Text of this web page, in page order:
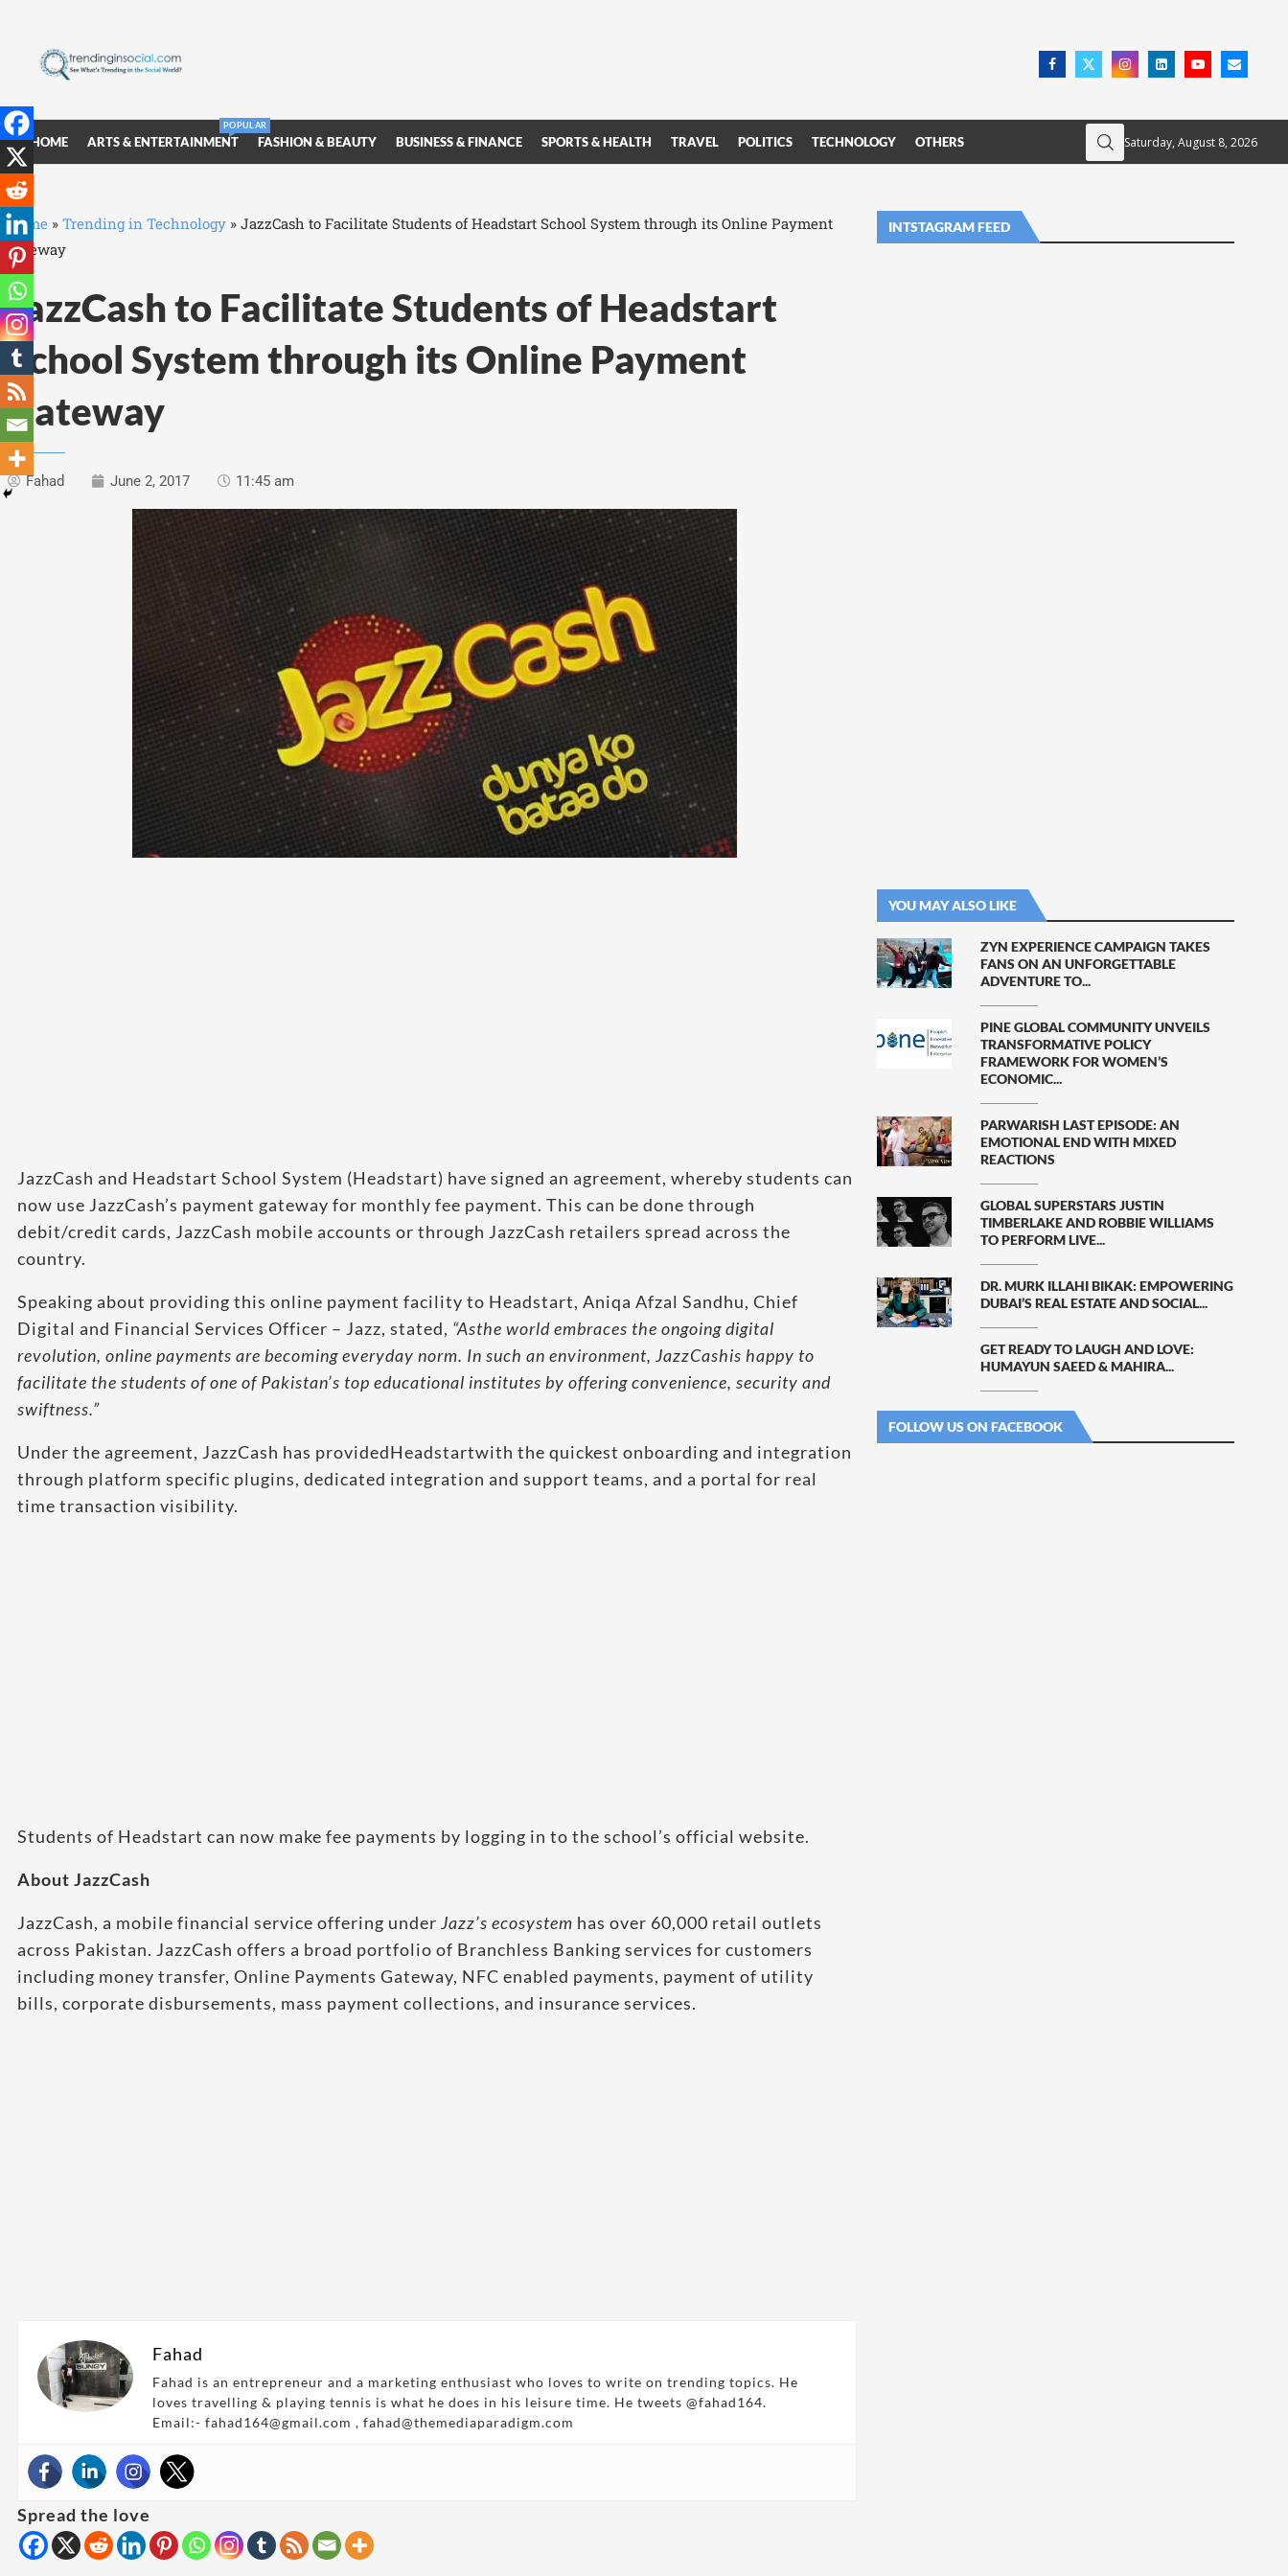
HOME ARTS & ENTERTAINMENT
POPULAR
FASHION & BEAUTY BUSINESS & FINANCE SPORTS & HEALTH TRAVEL POLITICS TECHNOLOGY OTHERS Saturday, August 8, 2026
Home » Trending in Technology » JazzCash to Facilitate Students of Headstart School System through its Online Payment
Gateway
JazzCash to Facilitate Students of Headstart
School System through its Online Payment
Gateway
Fahad June 2, 2017 11:45 am
JazzCash and Headstart School System (Headstart) have signed an agreement, whereby students can
now use JazzCash’s payment gateway for monthly fee payment. This can be done through
debit/credit cards, JazzCash mobile accounts or through JazzCash retailers spread across the
country.
Speaking about providing this online payment facility to Headstart, Aniqa Afzal Sandhu, Chief
Digital and Financial Services Officer – Jazz, stated, “Asthe world embraces the ongoing digital
revolution, online payments are becoming everyday norm. In such an environment, JazzCashis happy to
facilitate the students of one of Pakistan’s top educational institutes by offering convenience, security and
swiftness.”
Under the agreement, JazzCash has providedHeadstartwith the quickest onboarding and integration
through platform specific plugins, dedicated integration and support teams, and a portal for real
time transaction visibility.
Students of Headstart can now make fee payments by logging in to the school’s official website.
About JazzCash
JazzCash, a mobile financial service offering under Jazz’s ecosystem has over 60,000 retail outlets
across Pakistan. JazzCash offers a broad portfolio of Branchless Banking services for customers
including money transfer, Online Payments Gateway, NFC enabled payments, payment of utility
bills, corporate disbursements, mass payment collections, and insurance services.
Fahad
Fahad is an entrepreneur and a marketing enthusiast who loves to write on trending topics. He
loves travelling & playing tennis is what he does in his leisure time. He tweets @fahad164.
Email:- fahad164@gmail.com , fahad@themediaparadigm.com
Spread the love
INTSTAGRAM FEED
YOU MAY ALSO LIKE
ZYN EXPERIENCE CAMPAIGN TAKES
FANS ON AN UNFORGETTABLE
ADVENTURE TO...
PINE GLOBAL COMMUNITY UNVEILS
TRANSFORMATIVE POLICY
FRAMEWORK FOR WOMEN’S
ECONOMIC...
PARWARISH LAST EPISODE: AN
EMOTIONAL END WITH MIXED
REACTIONS
GLOBAL SUPERSTARS JUSTIN
TIMBERLAKE AND ROBBIE WILLIAMS
TO PERFORM LIVE...
DR. MURK ILLAHI BIKAK: EMPOWERING
DUBAI’S REAL ESTATE AND SOCIAL...
GET READY TO LAUGH AND LOVE:
HUMAYUN SAEED & MAHIRA...
FOLLOW US ON FACEBOOK